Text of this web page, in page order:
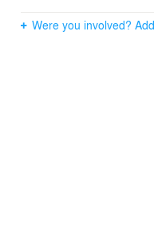
for volleyball and
edge of the facility and
Were you involved?